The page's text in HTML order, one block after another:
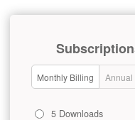
Monthly Billing Annual
5 Downloads